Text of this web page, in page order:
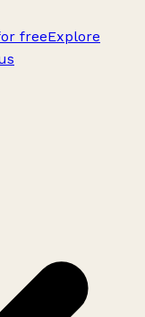
freeExplore